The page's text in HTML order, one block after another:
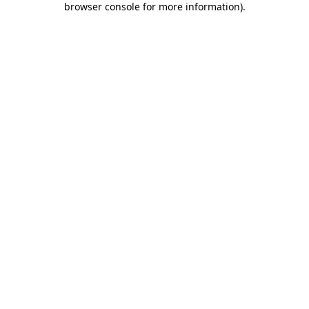
browser console for more information).